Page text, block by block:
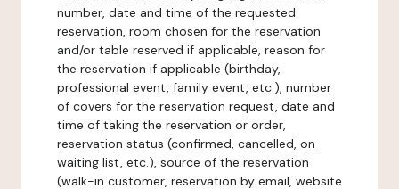
number, date and time of the requested
reservation, room chosen for the reservation
and/or table reserved if applicable, reason for
the reservation if applicable (birthday,
professional event, family event, etc.), number
of covers for the reservation request, date and
time of taking the reservation or order,
reservation status (confirmed, cancelled, on
waiting list, etc.), source of the reservation
(walk-in customer, reservation by email, website